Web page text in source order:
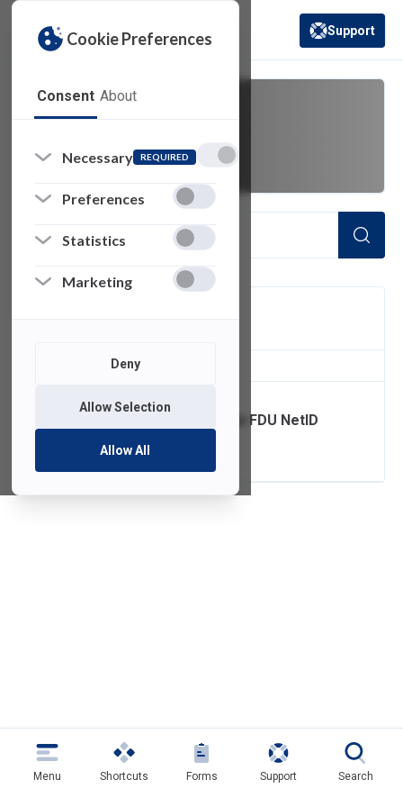
Cookie Preferences
Consent About
Necessary REQUIRED
Preferences
Statistics
Marketing
Deny
Allow Selection
Allow All
(opens in a new
Support
of 1 Items Loaded
Claim or Create an FDU NetID
Account
Menu Shortcuts Forms Support Search